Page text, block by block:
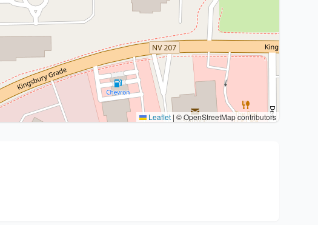
Leaflet | © OpenStreetMap contributors